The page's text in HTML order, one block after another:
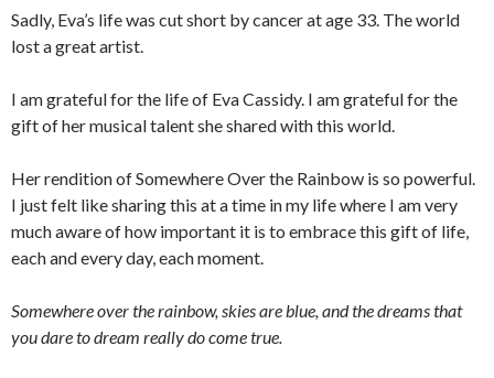
Sadly, Eva’s life was cut short by cancer at age 33. The world
lost a great artist.
I am grateful for the life of Eva Cassidy. I am grateful for the
gift of her musical talent she shared with this world.
Her rendition of Somewhere Over the Rainbow is so powerful.
I just felt like sharing this at a time in my life where I am very
much aware of how important it is to embrace this gift of life,
each and every day, each moment.
Somewhere over the rainbow, skies are blue, and the dreams that
you dare to dream really do come true.